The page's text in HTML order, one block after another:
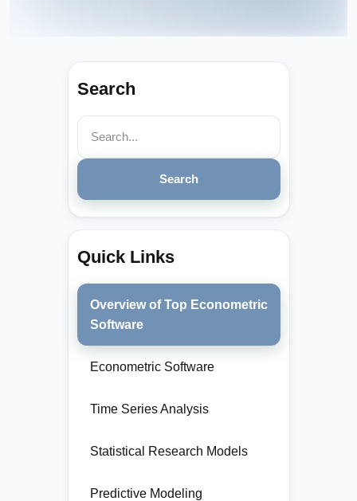
Search
Search
Quick Links
Overview of Top Econometric
Software
Econometric Software
Time Series Analysis
Statistical Research Models
Predictive Modeling